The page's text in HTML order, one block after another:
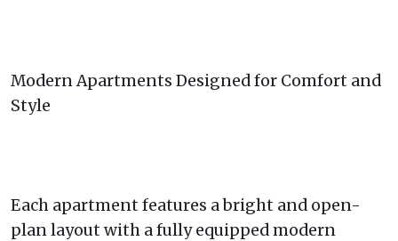
Modern Apartments Designed for Comfort and
Style
Each apartment features a bright and open-
plan layout with a fully equipped modern